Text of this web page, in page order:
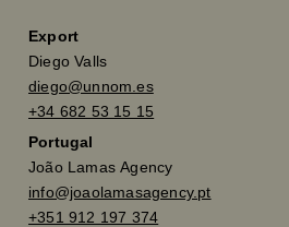
Export
Diego Valls
diego@unnom.es
+34 682 53 15 15
Portugal
João Lamas Agency
info@joaolamasagency.pt
+351 912 197 374